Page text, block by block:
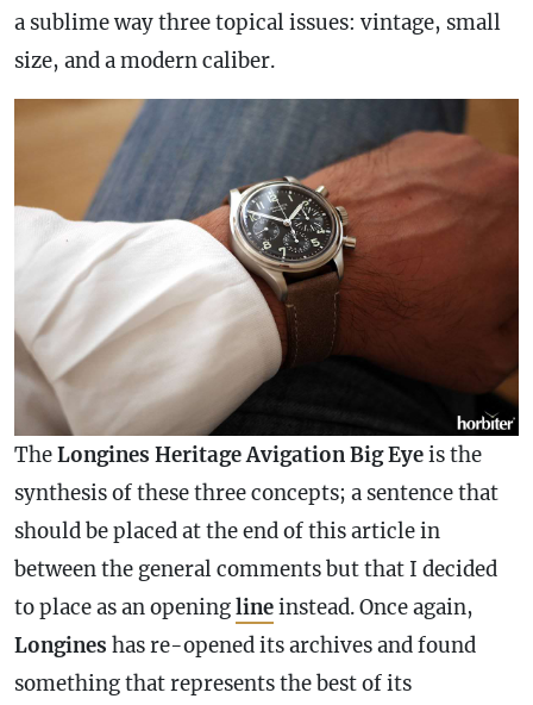
a sublime way three topical issues: vintage, small
size, and a modern caliber.
TheLongines Heritage Avigation Big Eyeis the
synthesis of these three concepts; a sentence that
should be placed at the end of this article in
between the general comments but that I decided
to place as an openinglineinstead. Once again,
Longines has re-opened its archives and found
something that represents the best of its